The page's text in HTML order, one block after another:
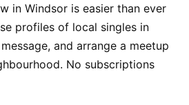
in Windsor is easier than ever
profiles of local singles in
and arrange a meetup
No subscriptions